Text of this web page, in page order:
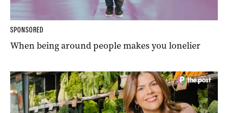
SPONSORED
When being around people makes you lonelier